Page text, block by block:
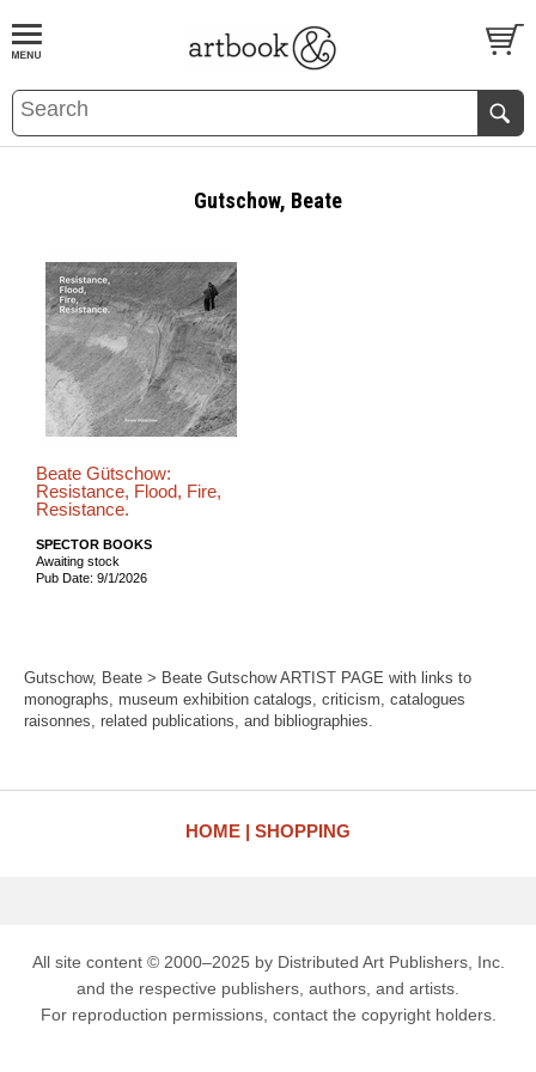
BOOKS EVENTS AND FEATURES
Gutschow, Beate
Beate Gütschow:
Resistance, Flood, Fire,
Resistance.
SPECTOR BOOKS
Awaiting stock
Pub Date: 9/1/2026
Gutschow, Beate > Beate Gutschow ARTIST PAGE with links to
monographs, museum exhibition catalogs, criticism, catalogues
raisonnes, related publications, and bibliographies.
HOME SHOPPING
All site content © 2000–2025 by Distributed Art Publishers, Inc.
and the respective publishers, authors, and artists.
For reproduction permissions, contact the copyright holders.